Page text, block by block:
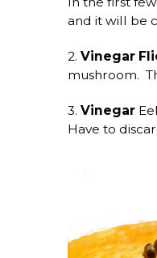
and it will be
2. Vinegar
mushroom.
3. Vinegar
Have to